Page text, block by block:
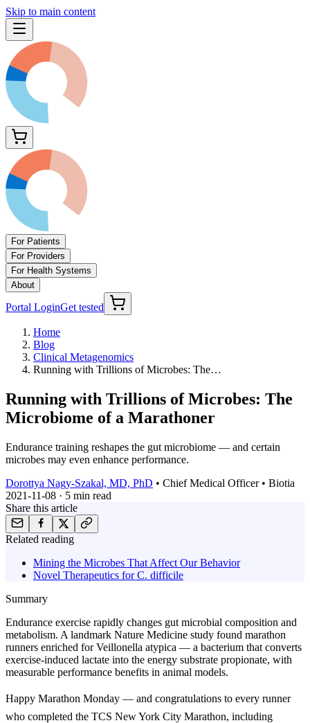
Skip to main content
For Patients
For Providers
For Health Systems
About
Portal LoginGet tested
Home
Blog
Clinical Metagenomics
Running with Trillions of Microbes: The…
Running with Trillions of Microbes: The
Microbiome of a Marathoner
Endurance training reshapes the gut microbiome — and certain
microbes may even enhance performance.
Dorottya Nagy-Szakal, MD, PhD • Chief Medical Officer • Biotia
2021-11-08 · 5 min read
Share this article
Related reading
Mining the Microbes That Affect Our Behavior
Novel Therapeutics for C. difficile
Summary
Endurance exercise rapidly changes gut microbial composition and
metabolism. A landmark Nature Medicine study found marathon
runners enriched for Veillonella atypica — a bacterium that converts
exercise-induced lactate into the energy substrate propionate, with
measurable performance benefits in animal models.
Happy Marathon Monday — and congratulations to every runner
who completed the TCS New York City Marathon, including